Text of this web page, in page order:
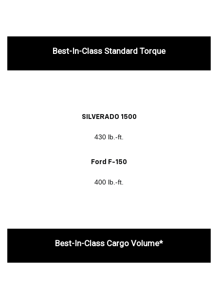
Best-In-Class Standard Torque
SILVERADO 1500
430 lb.-ft.
Ford F-150
400 lb.-ft.
Best-In-Class Cargo Volume*